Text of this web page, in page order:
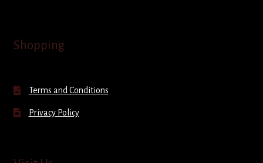
Shopping
Terms and Conditions
Privacy Policy